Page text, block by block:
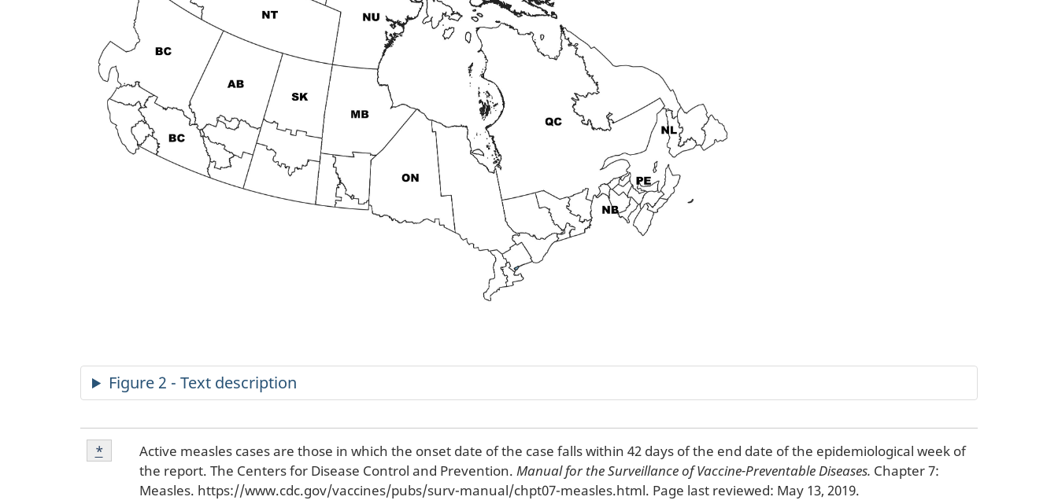
Figure 2 - Text description
Footnote
*
Active measles cases are those in which the onset date of the case falls within 42 days of the end date of the epidemiological week of
the report. The Centers for Disease Control and Prevention. Manual for the Surveillance of Vaccine-Preventable Diseases. Chapter 7:
Measles. https://www.cdc.gov/vaccines/pubs/surv-manual/chpt07-measles.html. Page last reviewed: May 13, 2019.
Return to footnote
*referrer